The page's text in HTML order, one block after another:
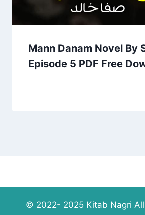
Mann Danam Novel By
Episode 5 PDF Free
© 2022- 2025 Kitab Nagri All